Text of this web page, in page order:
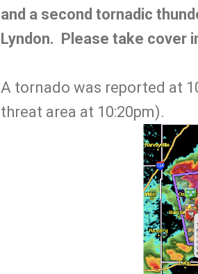
and a second tornadic
Lyndon. Please take cover
A tornado was reported at
threat area at 10:20pm).